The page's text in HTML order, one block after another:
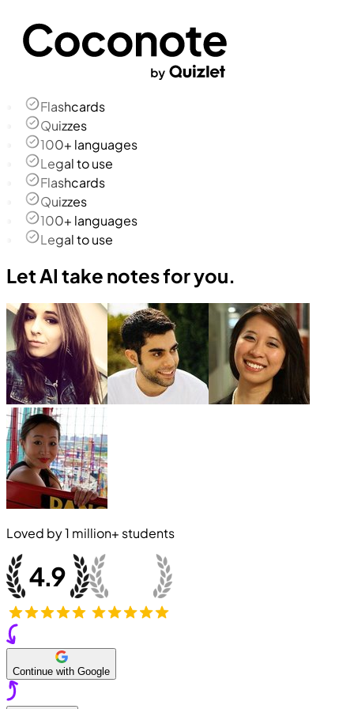
Flashcards
Quizzes
100+ languages
Legal to use
Flashcards
Quizzes
100+ languages
Legal to use
Let AI take notes for you.
Loved by1 million+ students
Continue with Google